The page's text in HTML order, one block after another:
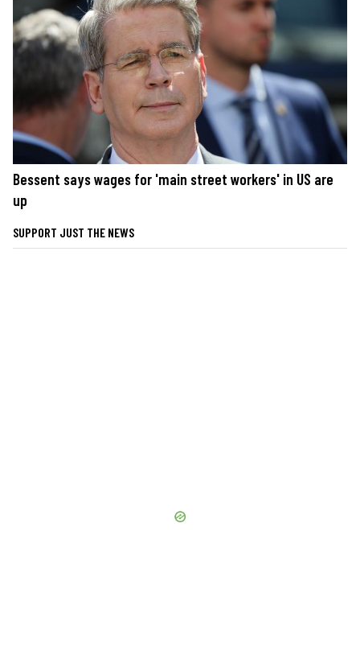
Bessent says wages for 'main street workers' in US are
up
SUPPORT JUST THE NEWS